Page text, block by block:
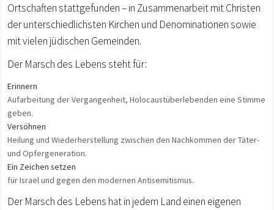
Ortschaften stattgefunden – in Zusammenarbeit mit Christen
der unterschiedlichsten Kirchen und Denominationen sowie
mit vielen jüdischen Gemeinden.
Der Marsch des Lebens steht für:
Erinnern
Aufarbeitung der Vergangenheit, Holocaustüberlebenden eine Stimme
geben.
Versöhnen
Heilung und Wiederherstellung zwischen den Nachkommen der Täter-
und Opfergeneration.
Ein Zeichen setzen
für Israel und gegen den modernen Antisemitismus.
Der Marsch des Lebens hat in jedem Land einen eigenen